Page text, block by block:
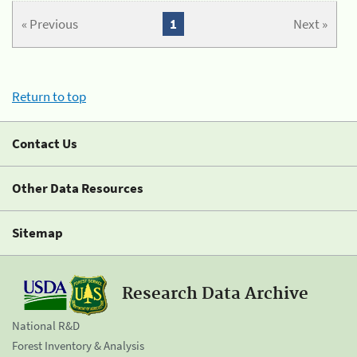
« Previous Next »
1
Return to top
Contact Us
Other Data Resources
Sitemap
Research Data Archive
National R&D
Forest Inventory & Analysis